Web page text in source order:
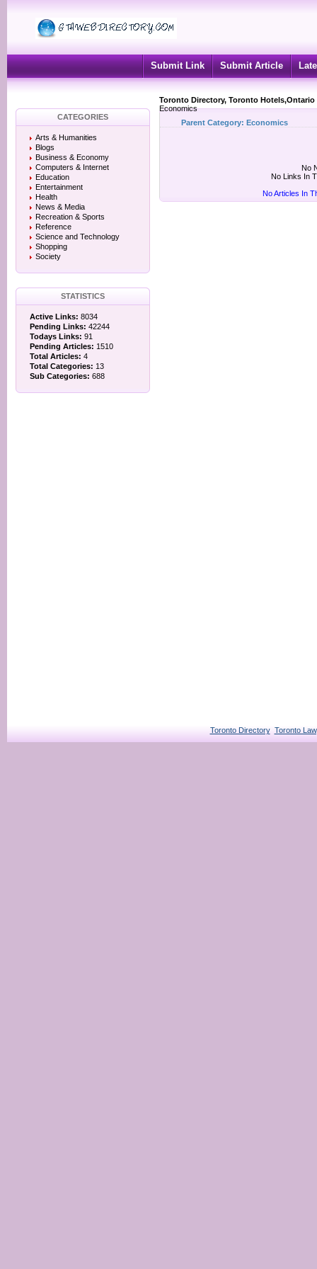
Submit Link Submit Article
Toronto Directory, Toronto
Economics
CATEGORIES
Arts & Humanities
Blogs
Business & Economy
Computers & Internet
Education
Entertainment
Health
News & Media
Recreation & Sports
Reference
Science and Technology
Shopping
Society
STATISTICS
Active Links: 8034
Pending Links: 42244
Todays Links: 91
Pending Articles: 1510
Total Articles: 4
Total Categories: 13
Sub Categories: 688
Parent Category: Economics
No
No Links In
No Articles In
Toronto Directory Toronto